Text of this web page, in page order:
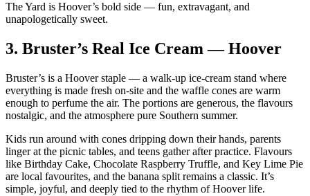
The Yard is Hoover’s bold side — fun, extravagant, and
unapologetically sweet.
3. Bruster’s Real Ice Cream — Hoover
Bruster’s is a Hoover staple — a walk‑up ice‑cream stand where
everything is made fresh on‑site and the waffle cones are warm
enough to perfume the air. The portions are generous, the flavours
nostalgic, and the atmosphere pure Southern summer.
Kids run around with cones dripping down their hands, parents
linger at the picnic tables, and teens gather after practice. Flavours
like Birthday Cake, Chocolate Raspberry Truffle, and Key Lime Pie
are local favourites, and the banana split remains a classic. It’s
simple, joyful, and deeply tied to the rhythm of Hoover life.